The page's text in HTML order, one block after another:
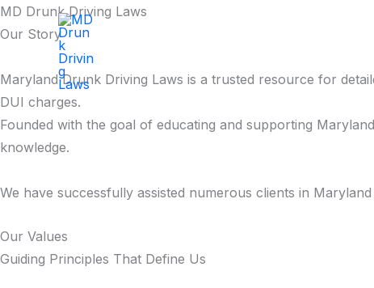
Skip
to
MD Drunk Driving Laws
Our Story
Maryland Drunk Driving Laws is a trusted resource for
DUI charges.
Founded with the goal of educating and supporting
knowledge.
We have successfully assisted numerous clients in
Our Values
Guiding Principles That Define Us